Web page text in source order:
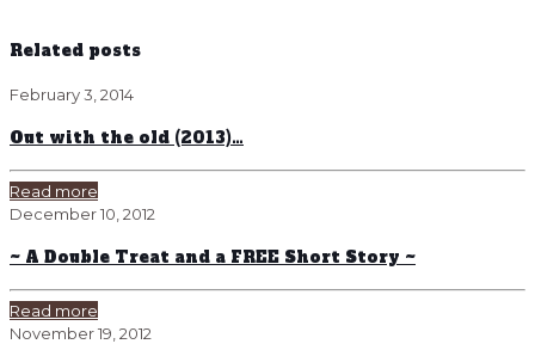
Related posts
February 3, 2014
Out with the old (2013)…
Read more
December 10, 2012
~ A Double Treat and a FREE Short Story ~
Read more
November 19, 2012